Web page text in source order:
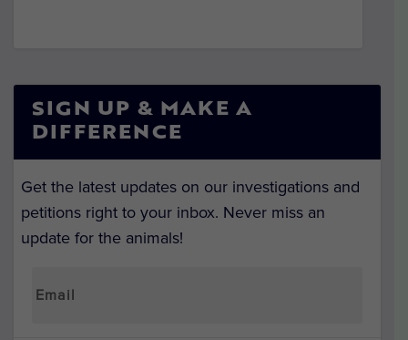
SIGN UP & MAKE A
DIFFERENCE
Get the latest updates on our investigations and
petitions right to your inbox. Never miss an
update for the animals!